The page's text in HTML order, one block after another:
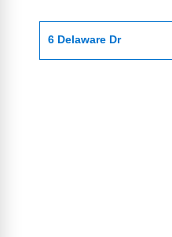
6 Delaware Dr